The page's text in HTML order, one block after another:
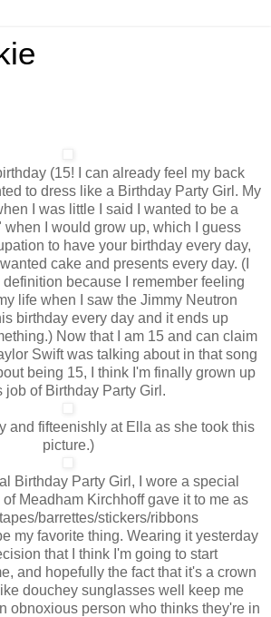
(15! I can already feel my back
to dress like a Birthday Party Girl. My
I was little I said I wanted to be a
when I would grow up, which I guess
to have your birthday every day,
cake and presents every day. (I
because I remember feeling
life when I saw the Jimmy Neutron
birthday every day and it ends up
Now that I am 15 and can claim
Swift was talking about in that song
being 15, I think I'm finally grown up
job of Birthday Party Girl.
and fifteenishly at Ella as she took this
picture.)
Birthday Party Girl, I wore a special
Meadham Kirchhoff gave it to me as
barrettes/stickers/ribbons
my favorite thing. Wearing it yesterday
that I think I'm going to start
and hopefully the fact that it's a crown
douchey sunglasses well keep me
obnoxious person who thinks they're in